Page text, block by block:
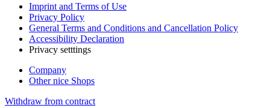
Imprint and Terms of Use
Privacy Policy
General Terms and Conditions and Cancellation Policy
Accessibility Declaration
Privacy setttings
Company
Other nice Shops
Withdraw from contract